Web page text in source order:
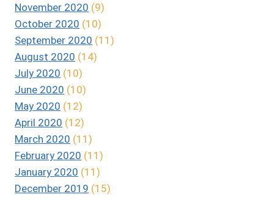
November 2020 (9)
October 2020 (10)
September 2020 (11)
August 2020 (14)
July 2020 (10)
June 2020 (10)
May 2020 (12)
April 2020 (12)
March 2020 (11)
February 2020 (11)
January 2020 (11)
December 2019 (15)